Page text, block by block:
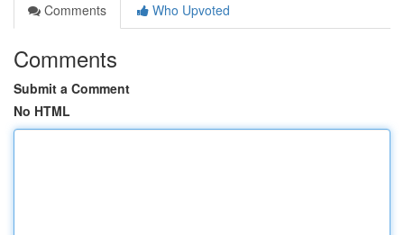
Comments
Who Upvoted
Comments
Submit a Comment
No HTML